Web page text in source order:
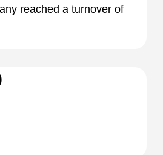
reached a turnover of